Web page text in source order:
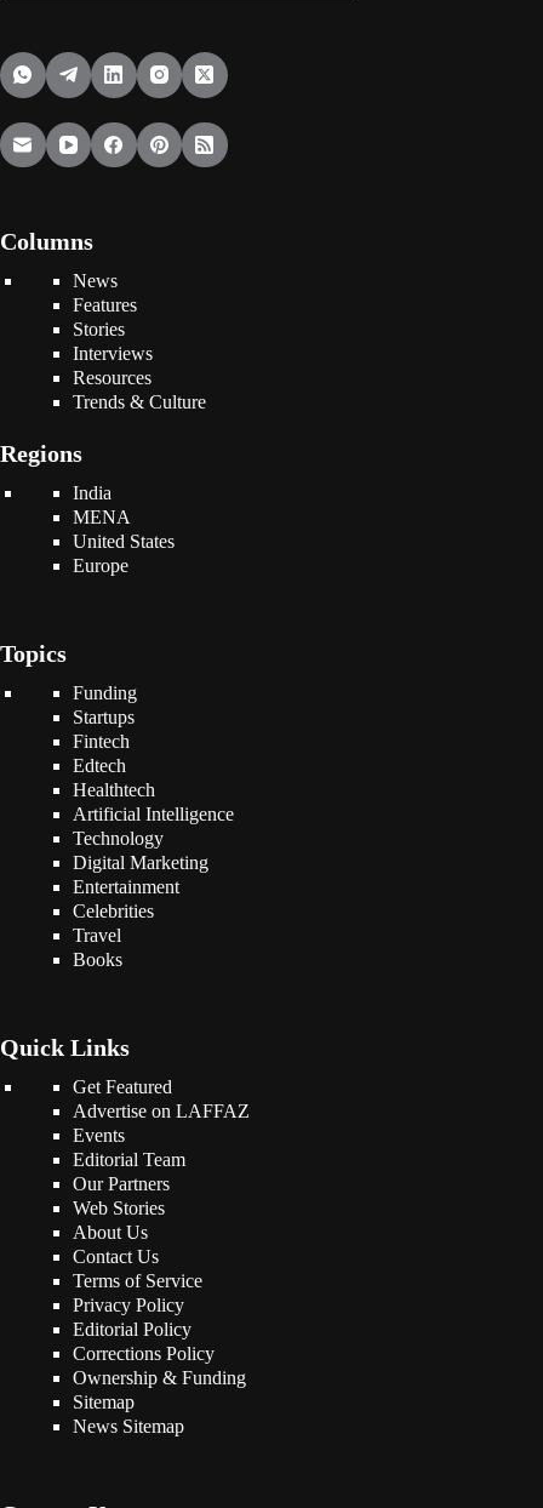
Columns
News
Features
Stories
Interviews
Resources
Trends & Culture
Regions
India
MENA
United States
Europe
Topics
Funding
Startups
Fintech
Edtech
Healthtech
Artificial Intelligence
Technology
Digital Marketing
Entertainment
Celebrities
Travel
Books
Quick Links
Get Featured
Advertise on LAFFAZ
Events
Editorial Team
Our Partners
Web Stories
About Us
Contact Us
Terms of Service
Privacy Policy
Editorial Policy
Corrections Policy
Ownership & Funding
Sitemap
News Sitemap